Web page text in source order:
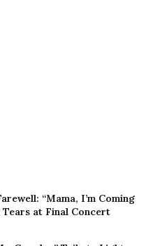
“Mama, I’m Coming
Tears at Final Concert